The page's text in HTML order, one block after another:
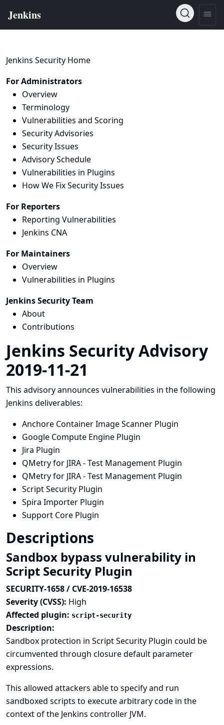
Jenkins Security Home
For Administrators
Overview
Terminology
Vulnerabilities and Scoring
Security Advisories
Security Issues
Advisory Schedule
Vulnerabilities in Plugins
How We Fix Security Issues
For Reporters
Reporting Vulnerabilities
Jenkins CNA
For Maintainers
Overview
Vulnerabilities in Plugins
Jenkins Security Team
About
Contributions
Jenkins Security Advisory
2019-11-21
This advisory announces vulnerabilities in the following
Jenkins deliverables:
Anchore Container Image Scanner Plugin
Google Compute Engine Plugin
Jira Plugin
QMetry for JIRA - Test Management Plugin
QMetry for JIRA - Test Management Plugin
Script Security Plugin
Spira Importer Plugin
Support Core Plugin
Descriptions
Sandbox bypass vulnerability in
Script Security Plugin
SECURITY-1658 / CVE-2019-16538
Severity (CVSS): High
Affected plugin: script-security
Description:
Sandbox protection in Script Security Plugin could be
circumvented through closure default parameter
expressions.
This allowed attackers able to specify and run
sandboxed scripts to execute arbitrary code in the
context of the Jenkins controller JVM.